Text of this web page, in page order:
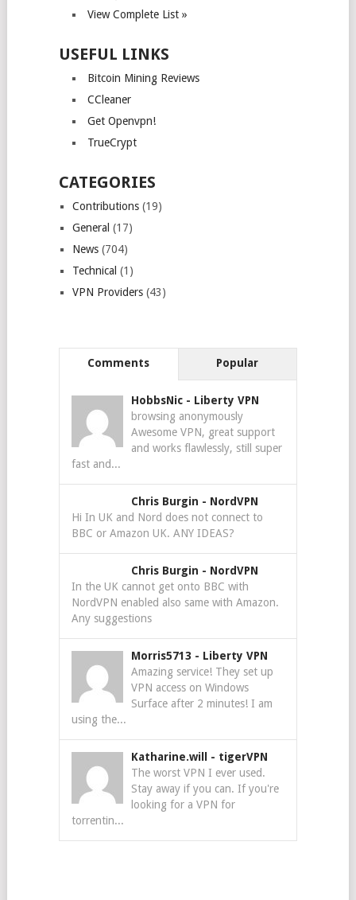
View Complete List »
USEFUL LINKS
Bitcoin Mining Reviews
CCleaner
Get Openvpn!
TrueCrypt
CATEGORIES
Contributions(19)
General (17)
News(704)
Technical (1)
VPN Providers(43)
Comments Popular
HobbsNic - Liberty VPN
browsing anonymously
Awesome VPN, great support
and works flawlessly, still super
fast and...
Chris Burgin - NordVPN
Hi In UK and Nord does not connect to
BBC or Amazon UK. ANY IDEAS?
Chris Burgin - NordVPN
In the UK cannot get onto BBC with
NordVPN enabled also same with Amazon.
Any suggestions
Morris5713 - Liberty VPN
Amazing service! They set up
VPN access on Windows
Surface after 2 minutes! I am
using the...
Katharine.will - tigerVPN
The worst VPN I ever used.
Stay away if you can. If you're
looking for a VPN for
torrentin...